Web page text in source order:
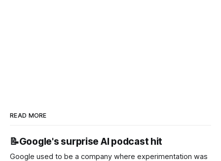
READ MORE
📝Google's surprise AI podcast hit
Google used to be a company where experimentation was